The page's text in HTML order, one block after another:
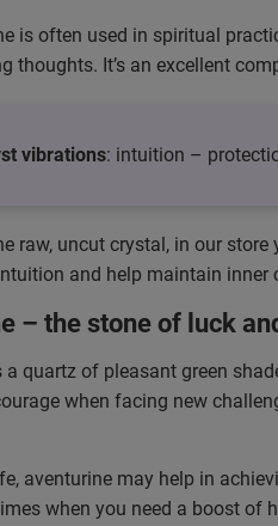
is often used in spiritual
thoughts. It’s an excellent
vibrations: intuition –
raw, uncut crystal, in our store
and help maintain inner
– the stone of luck
a quartz of pleasant green
when facing new
aventurine may help in
when you need a boost of